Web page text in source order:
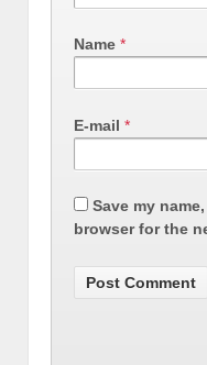
Name *
E-mail *
Save my
browser for the